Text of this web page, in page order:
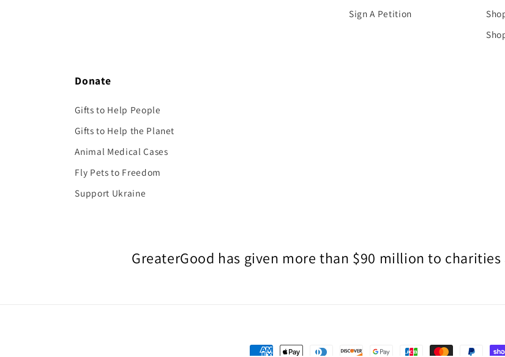
Sign A Petition
Donate
Gifts to Help People
Gifts to Help the Planet
Animal Medical Cases
Fly Pets to Freedom
Support Ukraine
GreaterGood has given more than $90 million to
Payment